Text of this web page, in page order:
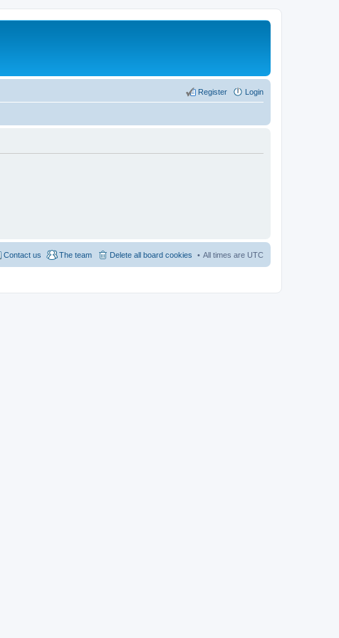
Login
Register
All times are UTC
Delete all board cookies
The team
Contact us